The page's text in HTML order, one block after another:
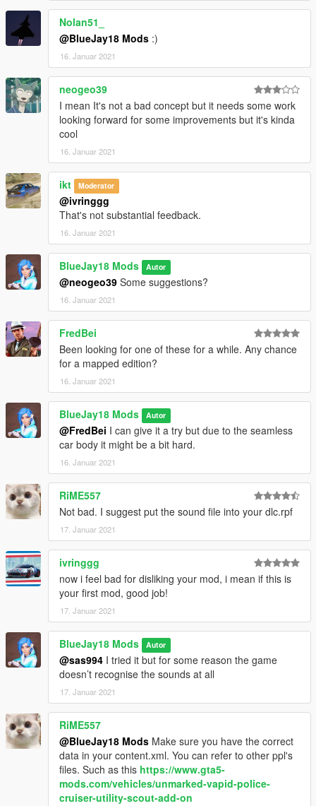
pdrafter (LSPD Drafter Livery with LS logo)
pdrafter2 (LSPD Drafter Livery with POLICE sign)
--------------------------------------------------------------------------------
-------------------
Info:
- You may need a custom gameconfig, can be found on
GTA5Mods.
- The coded emergency light has the ID 22, if another mod
uses ID 22 already, please change the ID in the files "carcols"
and carvariation".
--------------------------------------------------------------------------------
-------------------
Features:
- LODs
- Custom emergency light
- Custom sound bank
- Interior equipment
- Breakable windows
- Pretty much all vanilla functions
--------------------------------------------------------------------------------
-------------------
Bugs:
No known bugs or glitches, please tell me if you find a bug
--------------------------------------------------------------------------------
-------------------
Changelogs:
- Release
--------------------------------------------------------------------------------
-------------------
Comission:
You don't find a vanilla vehicle you need or want?
I would be glad to help you out, just dm me with the details and
I give you further information about prices.
--------------------------------------------------------------------------------
-------------------
If you like my work feel free to donate me a coffee at my Paypal
Nolan51_
@BlueJay18 Mods :)
16. Januar 2021
neogeo39
I mean It's not a bad concept but it needs some work
looking forward for some improvements but it's kinda
cool
16. Januar 2021
ikt Moderator
@ivringgg
That's not substantial feedback.
16. Januar 2021
BlueJay18 Mods Autor
@neogeo39 Some suggestions?
16. Januar 2021
FredBei
Been looking for one of these for a while. Any chance
for a mapped edition?
16. Januar 2021
BlueJay18 Mods Autor
@FredBei I can give it a try but due to the seamless
car body it might be a bit hard.
16. Januar 2021
RiME557
Not bad. I suggest put the sound file into your dlc.rpf
17. Januar 2021
ivringgg
now i feel bad for disliking your mod, i mean if this is
your first mod, good job!
17. Januar 2021
BlueJay18 Mods Autor
@sas994 I tried it but for some reason the game
doesn’t recognise the sounds at all
17. Januar 2021
RiME557
@BlueJay18 Mods Make sure you have the correct
data in your content.xml. You can refer to other ppl's
files. Such as this https://www.gta5-
mods.com/vehicles/unmarked-vapid-police-
cruiser-utility-scout-add-on